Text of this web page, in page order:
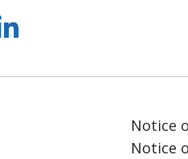
Facebook
us onus on
Notice
Notice